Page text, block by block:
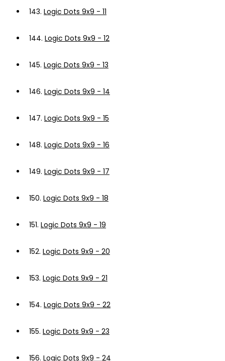
143. Logic Dots 9x9 - 11
144. Logic Dots 9x9 - 12
145. Logic Dots 9x9 - 13
146. Logic Dots 9x9 - 14
147. Logic Dots 9x9 - 15
148. Logic Dots 9x9 - 16
149. Logic Dots 9x9 - 17
150. Logic Dots 9x9 - 18
151. Logic Dots 9x9 - 19
152. Logic Dots 9x9 - 20
153. Logic Dots 9x9 - 21
154. Logic Dots 9x9 - 22
155. Logic Dots 9x9 - 23
156. Logic Dots 9x9 - 24